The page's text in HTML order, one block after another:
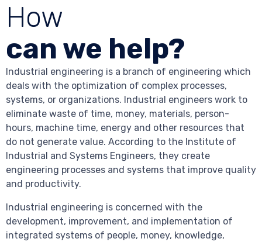
How
can we help?
Industrial engineering is a branch of engineering which
deals with the optimization of complex processes,
systems, or organizations. Industrial engineers work to
eliminate waste of time, money, materials, person-
hours, machine time, energy and other resources that
do not generate value. According to the Institute of
Industrial and Systems Engineers, they create
engineering processes and systems that improve quality
and productivity.
Industrial engineering is concerned with the
development, improvement, and implementation of
integrated systems of people, money, knowledge,